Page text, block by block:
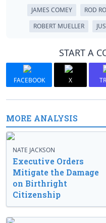
JAMES COMEY ROD
ROBERT MUELLER
START A
FACEBOOK X
MORE ANALYSIS
NATE JACKSON
Executive Orders
Mitigate the Damage
on Birthright
Citizenship